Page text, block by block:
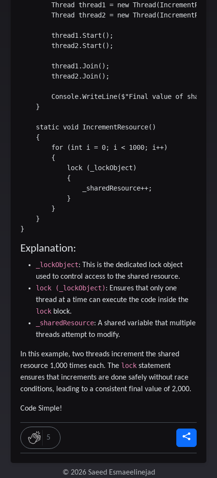
Thread thread1 = new
Thread thread2 = new
        thread1.Start();
        thread2.Start();
        thread1.Join();
        thread2.Join();
Console.WriteLine($"Final value of shared
    }
    static void IncrementResource()
    {
        for (int i = 0; i < 1000; i++)
        {
            lock (_lockObject)
            {
                _sharedResource++;
            }
        }
    }
Explanation:
_lockObject: This is the dedicated lock object
used to control access to the shared resource.
lock (_lockObject): Ensures that only one
thread at a time can execute the code inside the
lock block.
_sharedResource: A shared variable that multiple
threads attempt to modify.
In this example, two threads increment the shared
resource 1,000 times each. The lock statement
ensures that increments are done safely without race
conditions, leading to a consistent final value of 2,000.
Code Simple!
5
© 2026 Saeed Esmaeelinejad